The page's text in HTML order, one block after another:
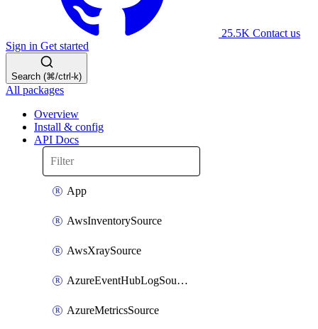
25.5K Contact us
Sign in Get started
Search (⌘/ctrl-k)
All packages
Overview
Install & config
API Docs
App
AwsInventorySource
AwsXraySource
AzureEventHubLogSource
AzureMetricsSource